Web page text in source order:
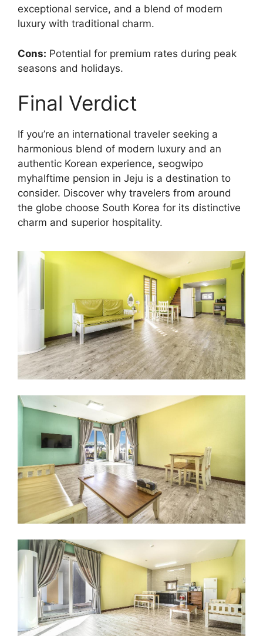
exceptional service, and a blend of modern
luxury with traditional charm.
Cons: Potential for premium rates during peak
seasons and holidays.
Final Verdict
If you’re an international traveler seeking a
harmonious blend of modern luxury and an
authentic Korean experience, seogwipo
myhalftime pension in Jeju is a destination to
consider. Discover why travelers from around
the globe choose South Korea for its distinctive
charm and superior hospitality.